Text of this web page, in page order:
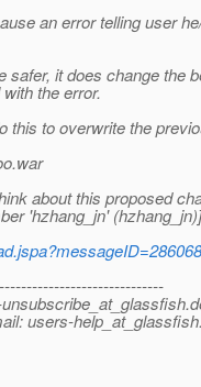
an error telling user
safer, it does change
the error.
this to overwrite the
about this proposed
'hzhang_jn' (hzhang_jn)]
users-